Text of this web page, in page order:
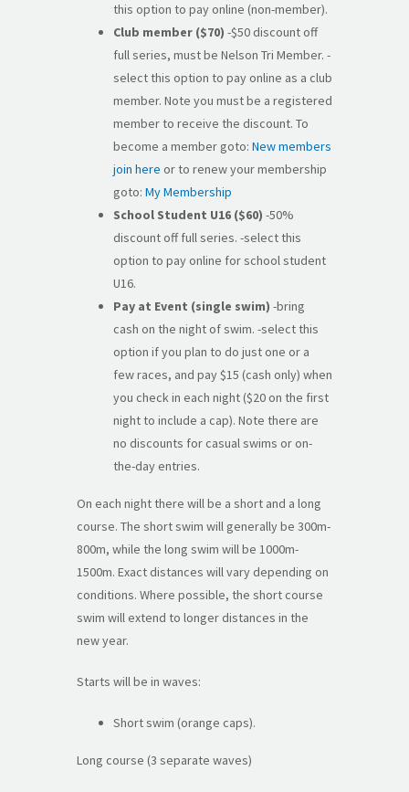
this option to pay online (non-member).
Club member ($70) -$50 discount off
full series, must be Nelson Tri Member. -
select this option to pay online as a club
member. Note you must be a registered
member to receive the discount. To
become a member goto: New members
join here or to renew your membership
goto: My Membership
School Student U16 ($60) -50%
discount off full series. -select this
option to pay online for school student
U16.
Pay at Event (single swim) -bring
cash on the night of swim. -select this
option if you plan to do just one or a
few races, and pay $15 (cash only) when
you check in each night ($20 on the first
night to include a cap). Note there are
no discounts for casual swims or on-
the-day entries.
On each night there will be a short and a long
course. The short swim will generally be 300m-
800m, while the long swim will be 1000m-
1500m. Exact distances will vary depending on
conditions. Where possible, the short course
swim will extend to longer distances in the
new year.
Starts will be in waves:
Short swim (orange caps).
Long course (3 separate waves)